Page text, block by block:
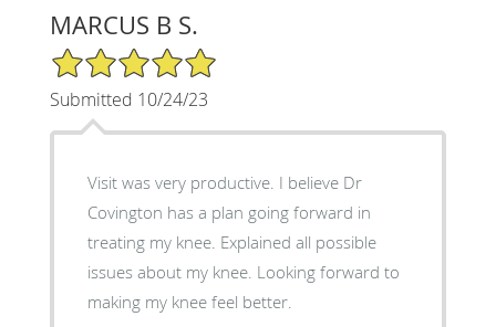
MARCUS B S.
5/5 Star Rating
Submitted 10/24/23
Visit was very productive. I believe Dr
Covington has a plan going forward in
treating my knee. Explained all possible
issues about my knee. Looking forward to
making my knee feel better.